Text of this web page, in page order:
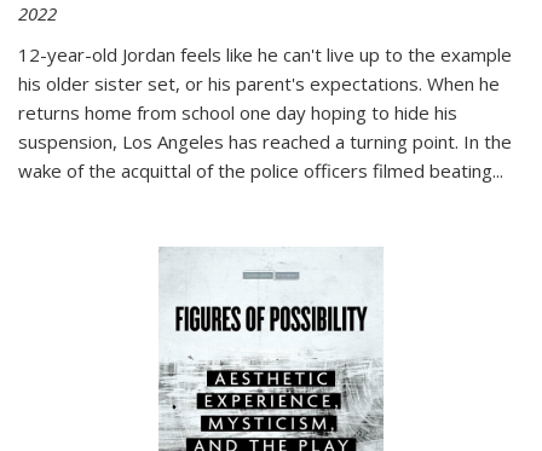
2022
12-year-old Jordan feels like he can't live up to the example
his older sister set, or his parent's expectations. When he
returns home from school one day hoping to hide his
suspension, Los Angeles has reached a turning point. In the
wake of the acquittal of the police officers filmed beating...